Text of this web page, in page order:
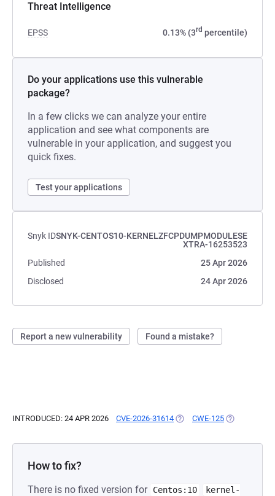
Threat Intelligence
EPSS 0.13% (3rd percentile)
Do your applications use this vulnerable
package?
In a few clicks we can analyze your entire
application and see what components are
vulnerable in your application, and suggest you
quick fixes.
Test your applications
Snyk IDSNYK-CENTOS10-KERNELZFCPDUMPMODULESE
XTRA-16253523
Published
25 Apr 2026
Disclosed
24 Apr 2026
Report a new vulnerability Found a mistake?
INTRODUCED: 24 APR 2026 CVE-2026-31614 (OPENS IN A NEW TAB)
CWE-125 (OPENS IN A
How to fix?
There is no fixed version for Centos:10
kernel-